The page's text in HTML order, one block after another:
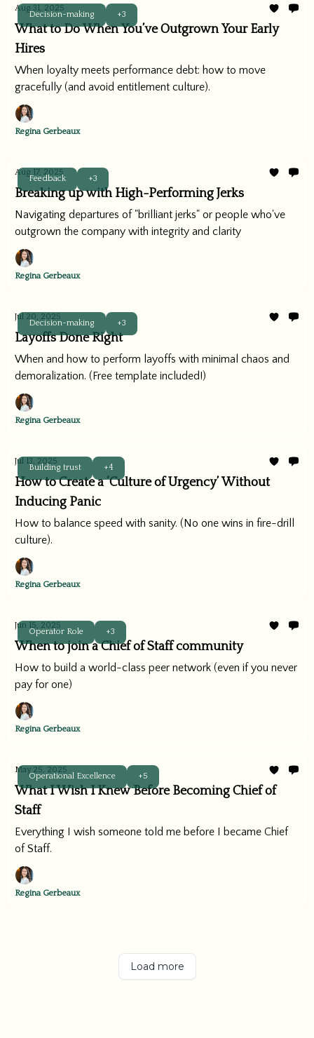
Decision-making +3
Aug 31, 2025
What to Do When You’ve Outgrown Your Early
Hires
When loyalty meets performance debt: how to move
gracefully (and avoid entitlement culture).
Regina Gerbeaux
Feedback +3
Aug 17, 2025
Breaking up with High-Performing Jerks
Navigating departures of "brilliant jerks" or people who've
outgrown the company with integrity and clarity
Regina Gerbeaux
Decision-making +3
Jul 20, 2025
Layoffs Done Right
When and how to perform layoffs with minimal chaos and
demoralization. (Free template included!)
Regina Gerbeaux
Building trust +4
Jul 13, 2025
How to Create a ‘Culture of Urgency’ Without
Inducing Panic
How to balance speed with sanity. (No one wins in fire-drill
culture).
Regina Gerbeaux
Operator Role +3
Jun 15, 2025
When to join a Chief of Staff community
How to build a world-class peer network (even if you never
pay for one)
Regina Gerbeaux
Operational Excellence +5
May 25, 2025
What I Wish I Knew Before Becoming Chief of
Staff
Everything I wish someone told me before I became Chief
of Staff.
Regina Gerbeaux
Load more